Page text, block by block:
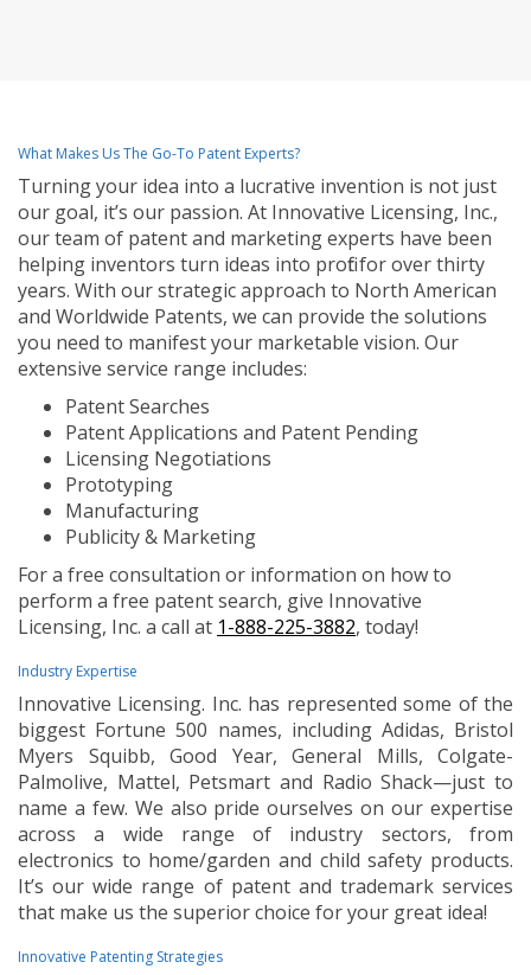
What Makes Us The Go-To Patent Experts?
Turning your idea into a lucrative invention is not just
our goal, it’s our passion. At Innovative Licensing, Inc.,
our team of patent and marketing experts have been
helping inventors turn ideas into profit for over thirty
years. With our strategic approach to North American
and Worldwide Patents, we can provide the solutions
you need to manifest your marketable vision. Our
extensive service range includes:
Patent Searches
Patent Applications and Patent Pending
Licensing Negotiations
Prototyping
Manufacturing
Publicity & Marketing
For a free consultation or information on how to
perform a free patent search, give Innovative
Licensing, Inc. a call at 1-888-225-3882, today!
Industry Expertise
Innovative Licensing. Inc. has represented some of the
biggest Fortune 500 names, including Adidas, Bristol
Myers Squibb, Good Year, General Mills, Colgate-
Palmolive, Mattel, Petsmart and Radio Shack—just to
name a few. We also pride ourselves on our expertise
across a wide range of industry sectors, from
electronics to home/garden and child safety products.
It’s our wide range of patent and trademark services
that make us the superior choice for your great idea!
Innovative Patenting Strategies